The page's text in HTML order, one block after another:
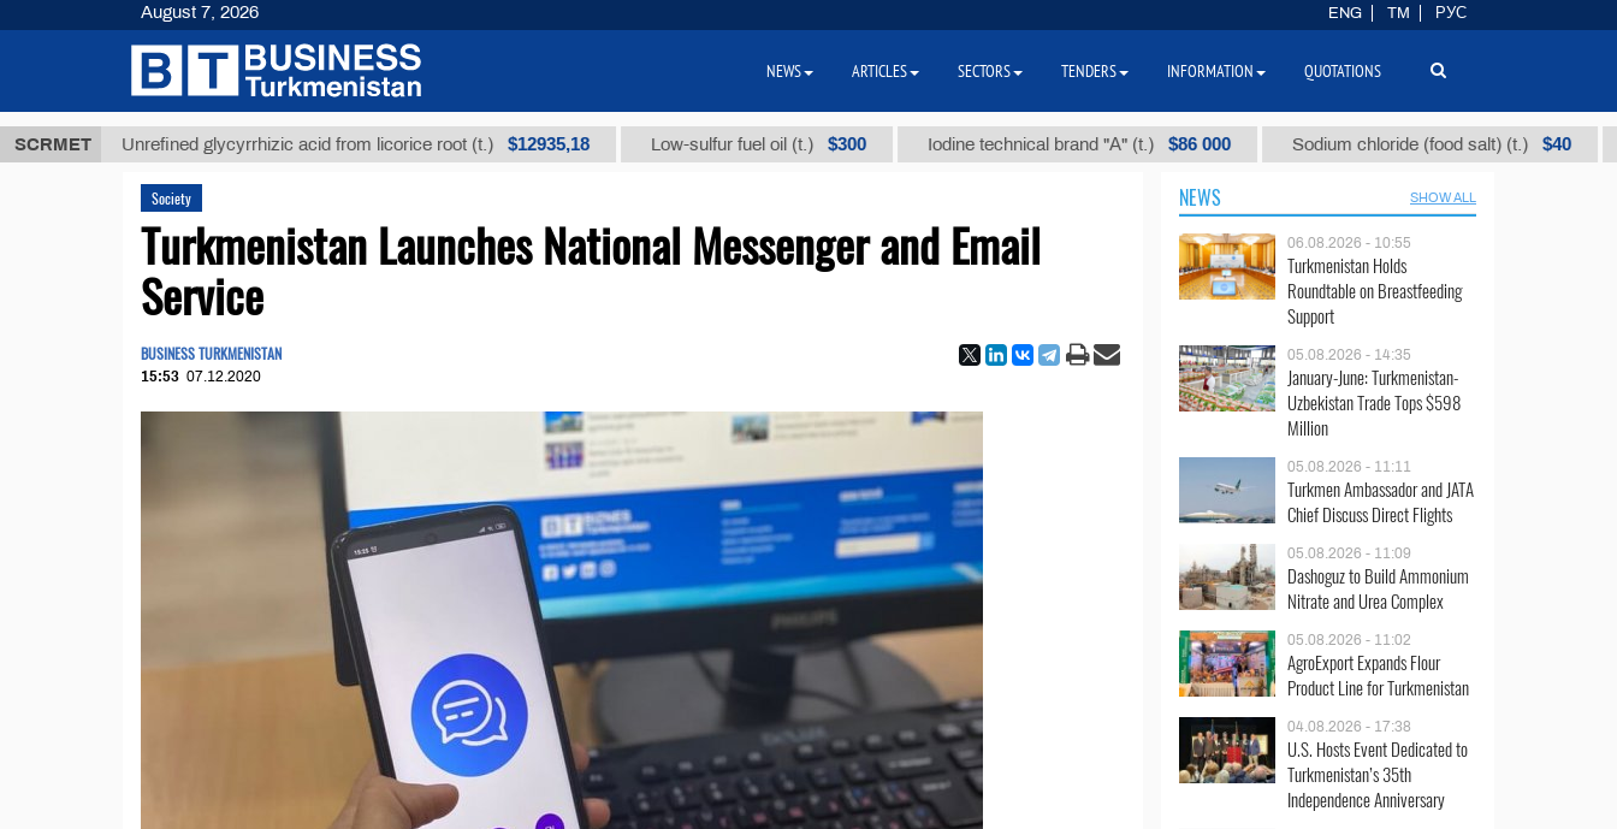
SCRMETUnrefined glycyrrhizic acid from licorice root (t.) $12935,18 Low-sulfur fuel oil (t.) $300 Iodine technical brand "А" (t.) $86 000 Sodium chloride (food salt) (t.) $40
Society
Turkmenistan Launches National Messenger and Email
Service
BUSINESS TURKMENISTAN
15:53 07.12.2020
NEWS SHOW ALL
06.08.2026 - 10:55
Turkmenistan Holds
Roundtable on Breastfeeding
Support
05.08.2026 - 14:35
January-June: Turkmenistan-
Uzbekistan Trade Tops $598
Million
05.08.2026 - 11:11
Turkmen Ambassador and JATA
Chief Discuss Direct Flights
05.08.2026 - 11:09
Dashoguz to Build Ammonium
Nitrate and Urea Complex
05.08.2026 - 11:02
AgroExport Expands Flour
Product Line for Turkmenistan
04.08.2026 - 17:38
U.S. Hosts Event Dedicated to
Turkmenistan’s 35th
Independence Anniversary
August 7, 2026 ENG TM РУС
NEWS ARTICLES SECTORS TENDERS INFORMATION QUOTATIONS